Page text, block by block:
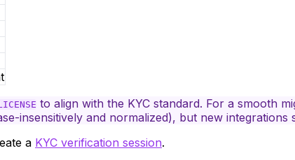
to align with the KYC standard. For a smooth
insensitively and normalized), but new integrations
a KYC verification session.